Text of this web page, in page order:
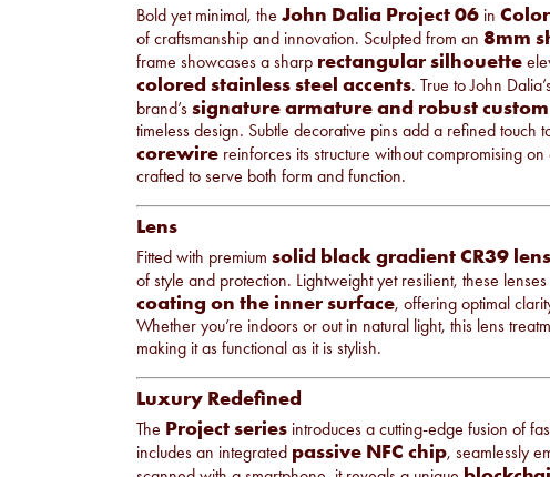
Bold yet minimal, the John Dalia Project 06 in
of craftsmanship and innovation. Sculpted from an 8mm
frame showcases a sharp rectangular silhouette
colored stainless steel accents. True to John
brand’s signature armature and robust
timeless design. Subtle decorative pins add a refined touch
corewire reinforces its structure without compromising
crafted to serve both form and function.
Lens
Fitted with premium solid blackgradient CR39
of style and protection. Lightweight yet resilient, these
coating on the inner surface, offering optimal
Whether you’re indoors or out in natural light, this lens
making it as functional as it is stylish.
Luxury Redefined
The Project series introduces a cutting-edge fusion of
includes an integrated passive NFC chip, seamlessly